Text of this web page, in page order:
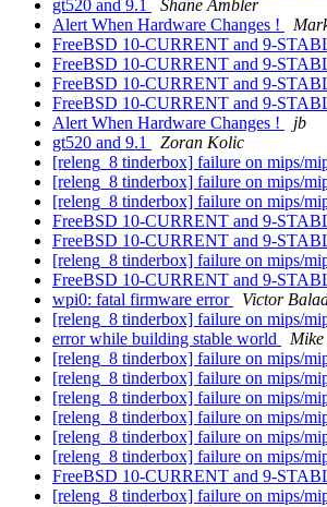
gt520 and 9.1
Shane Ambler
Alert When Hardware Changes !
FreeBSD 10-CURRENT and 9-
FreeBSD 10-CURRENT and 9-
FreeBSD 10-CURRENT and 9-
FreeBSD 10-CURRENT and 9-
Alert When Hardware Changes !
jb
gt520 and 9.1
Zoran Kolic
[releng_8 tinderbox] failure on mips/
[releng_8 tinderbox] failure on mips/
[releng_8 tinderbox] failure on mips/
FreeBSD 10-CURRENT and 9-
FreeBSD 10-CURRENT and 9-
[releng_8 tinderbox] failure on mips/
FreeBSD 10-CURRENT and 9-
wpi0: fatal firmware error
Victor
[releng_8 tinderbox] failure on mips/
error while building stable world
[releng_8 tinderbox] failure on mips/
[releng_8 tinderbox] failure on mips/
[releng_8 tinderbox] failure on mips/
[releng_8 tinderbox] failure on mips/
[releng_8 tinderbox] failure on mips/
[releng_8 tinderbox] failure on mips/
FreeBSD 10-CURRENT and 9-
[releng_8 tinderbox] failure on mips/